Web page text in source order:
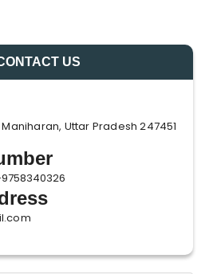
US
Maniharan, Uttar Pradesh 247451